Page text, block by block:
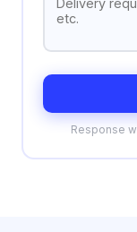
Response